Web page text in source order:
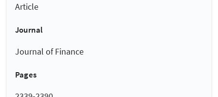
Article
Journal
Journal of Finance
Pages